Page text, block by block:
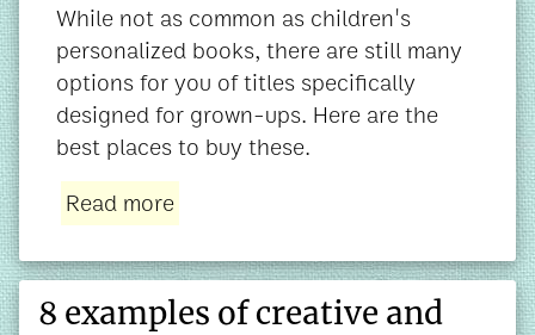
While not as common as children's
personalized books, there are still many
options for you of titles specifically
designed for grown-ups. Here are the
best places to buy these.
Read more
8 examples of creative and